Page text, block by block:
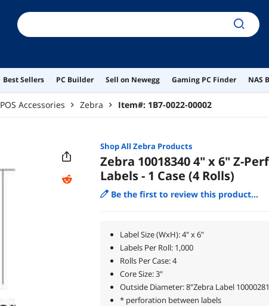
Best Sellers PC Builder Sell on Newegg Gaming PC Finder NAS
POS Accessories Zebra Item#: 1B7-0022-00002
Shop All Zebra Products
Zebra 10018340 4" x 6" Z-
Labels - 1 Case (4 Rolls)
Be the first to review this product...
Label Size (WxH): 4" x 6"
Labels Per Roll: 1,000
Rolls Per Case: 4
Core Size: 3"
Outside Diameter: 8"Zebra Label 10000281
* perforation between labels